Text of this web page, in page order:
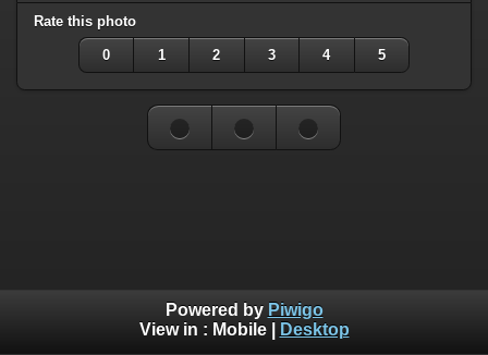
Rate this photo
0 1 2 3 4 5
Powered by Piwigo
View in : Mobile| Desktop